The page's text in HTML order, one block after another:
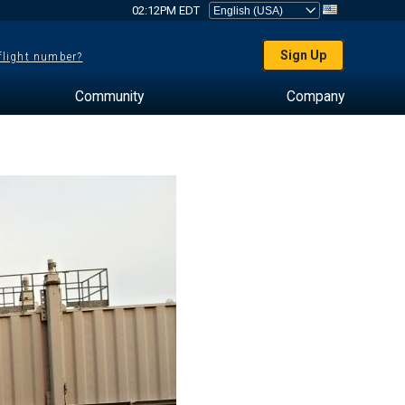
02:12PM EDT
number? Sign Up
Community Company